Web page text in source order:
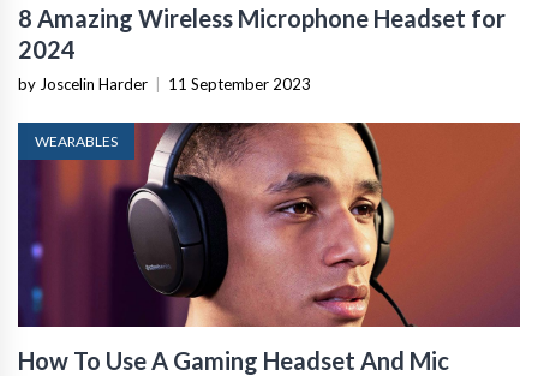
8 Amazing Wireless Microphone Headset for
2024
by Joscelin Harder 11 September 2023
WEARABLES
How To Use A Gaming Headset And Mic